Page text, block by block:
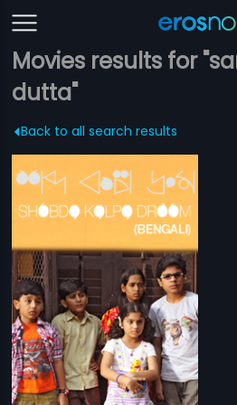
Movies results for
dutta"
Back to all search results